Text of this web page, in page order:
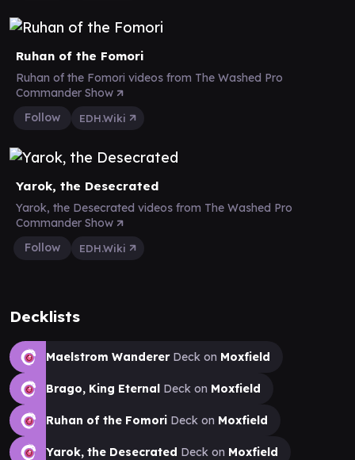
Ruhan of the Fomori
Ruhan of the Fomori videos from The Washed Pro
Commander Show
Follow
EDH.Wiki
Yarok, the Desecrated
Yarok, the Desecrated videos from The Washed Pro
Commander Show
Follow
EDH.Wiki
Decklists
Maelstrom WandererDeck on Moxfield
Brago, King Eternal Deck on Moxfield
Ruhan of the Fomori Deck on Moxfield
Yarok, the Desecrated Deck on Moxfield